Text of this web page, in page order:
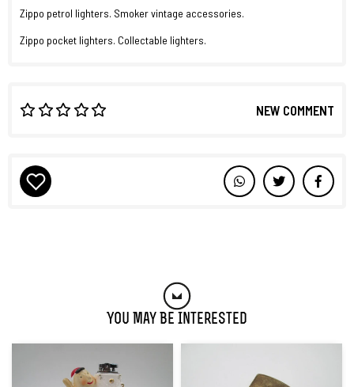
Zippo petrol lighters. Smoker vintage accessories.
Zippo pocket lighters. Collectable lighters.
NEW COMMENT
You May Be Interested